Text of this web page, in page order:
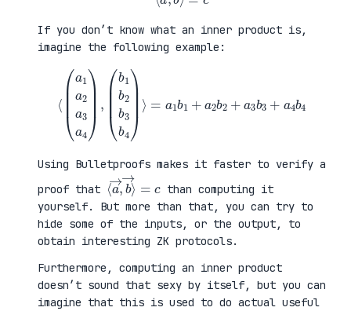
If you don’t know what an inner product is,
imagine the following example:
⟨ a1 a2
a1 b
Using Bulletproofs makes it faster to verify a
proof that
⟨a→,
⟩=c
than computing it
yourself. But more than that, you can try to
hide some of the inputs, or the output, to
obtain interesting ZK protocols.
Furthermore, computing an inner product
doesn’t sound that sexy by itself, but you can
imagine that this is used to do actual useful